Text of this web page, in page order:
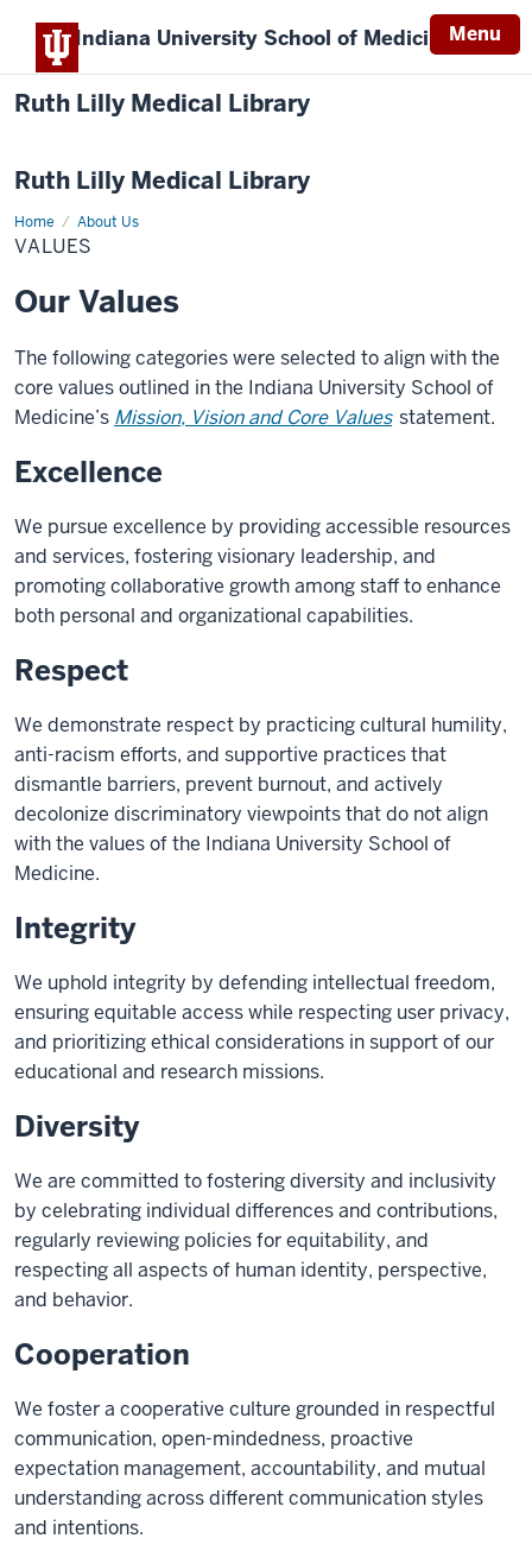
Indiana University School of Medicine
Ruth Lilly Medical Library
Menu
Ruth Lilly Medical Library
Home About Us
Our
Values
VALUES
Our Values
The following categories were selected to align with the
core values outlined in the Indiana University School of
Medicine’s Mission, Vision and Core Values statement.
Excellence
We pursue excellence by providing accessible resources
and services, fostering visionary leadership, and
promoting collaborative growth among staff to enhance
both personal and organizational capabilities.
Respect
We demonstrate respect by practicing cultural humility,
anti-racism efforts, and supportive practices that
dismantle barriers, prevent burnout, and actively
decolonize discriminatory viewpoints that do not align
with the values of the Indiana University School of
Medicine.
Integrity
We uphold integrity by defending intellectual freedom,
ensuring equitable access while respecting user privacy,
and prioritizing ethical considerations in support of our
educational and research missions.
Diversity
We are committed to fostering diversity and inclusivity
by celebrating individual differences and contributions,
regularly reviewing policies for equitability, and
respecting all aspects of human identity, perspective,
and behavior.
Cooperation
We foster a cooperative culture grounded in respectful
communication, open-mindedness, proactive
expectation management, accountability, and mutual
understanding across different communication styles
and intentions.